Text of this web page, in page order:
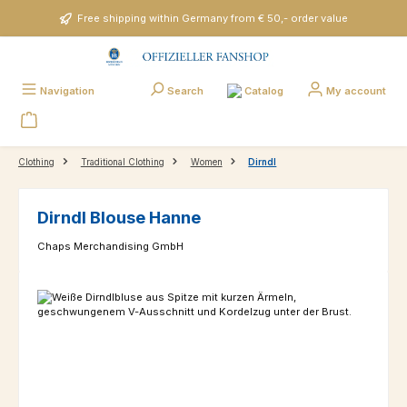
Skip to main contentFree shipping within Germany from € 50,- order value
Navigation Search Catalog My account
Clothing Traditional Clothing Women Dirndl
Dirndl Blouse Hanne
Chaps Merchandising GmbH
Skip image gallery